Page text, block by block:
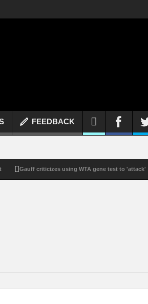
FEEDBACK
Gauff criticizes using WTA gene test to 'attack'